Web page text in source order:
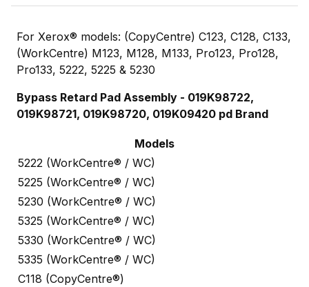
For Xerox® models: (CopyCentre) C123, C128, C133,
(WorkCentre) M123, M128, M133, Pro123, Pro128,
Pro133, 5222, 5225 & 5230
Bypass Retard Pad Assembly - 019K98722,
019K98721, 019K98720, 019K09420 pd Brand
Models
5222 (WorkCentre® / WC)
5225 (WorkCentre® / WC)
5230 (WorkCentre® / WC)
5325 (WorkCentre® / WC)
5330 (WorkCentre® / WC)
5335 (WorkCentre® / WC)
C118 (CopyCentre®)